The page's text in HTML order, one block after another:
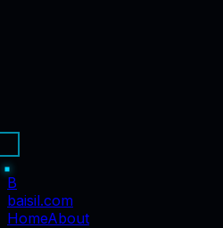
B
baisil.com
HomeAbout